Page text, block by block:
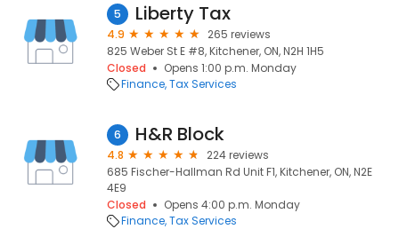
5 Liberty Tax
4.9
265 reviews
825 Weber St E #8, Kitchener, ON, N2H 1H5
Closed
Opens 1:00 p.m. Monday
Finance Tax Services
6 H&R Block
4.8
224 reviews
685 Fischer-Hallman Rd Unit F1, Kitchener, ON, N2E
4E9
Closed
Opens 4:00 p.m. Monday
Finance Tax Services